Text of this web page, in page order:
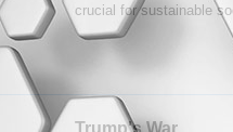
crucial for sustainable
Trump's War